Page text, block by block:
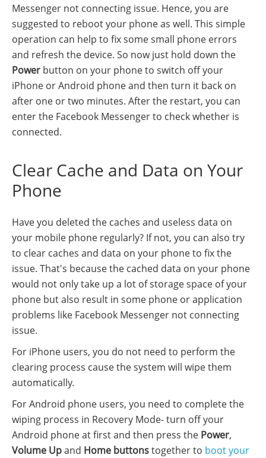
Messenger not connecting issue. Hence, you are
suggested to reboot your phone as well. This simple
operation can help to fix some small phone errors
and refresh the device. So now just hold down the
Power button on your phone to switch off your
iPhone or Android phone and then turn it back on
after one or two minutes. After the restart, you can
enter the Facebook Messenger to check whether is
connected.
Clear Cache and Data on Your
Phone
Have you deleted the caches and useless data on
your mobile phone regularly? If not, you can also try
to clear caches and data on your phone to fix the
issue. That's because the cached data on your phone
would not only take up a lot of storage space of your
phone but also result in some phone or application
problems like Facebook Messenger not connecting
issue.
For iPhone users, you do not need to perform the
clearing process cause the system will wipe them
automatically.
For Android phone users, you need to complete the
wiping process in Recovery Mode- turn off your
Android phone at first and then press the Power,
Volume Upand Home buttonstogether to boot your